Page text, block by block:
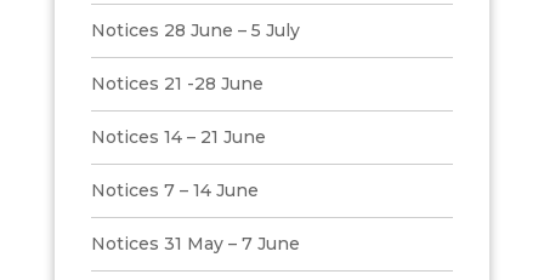
Notices 28 June – 5 July
Notices 21 -28 June
Notices 14 – 21 June
Notices 7 – 14 June
Notices 31 May – 7 June